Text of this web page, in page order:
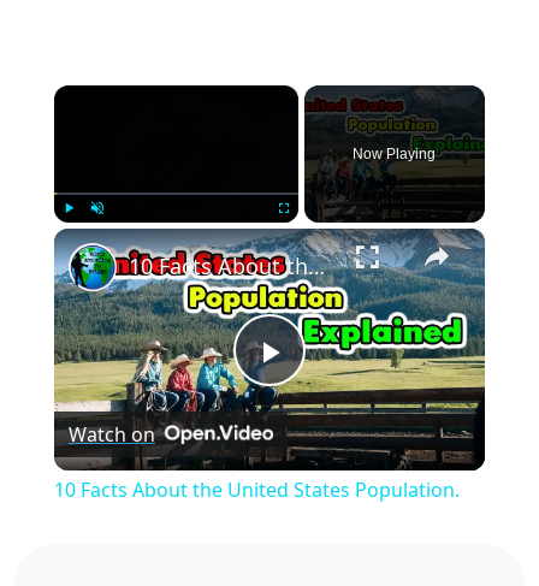
×
Fullscreen
Now Playing
×
Play
Video
10 Facts About the United States Population.
Watch on
10 Facts About the United States Population.